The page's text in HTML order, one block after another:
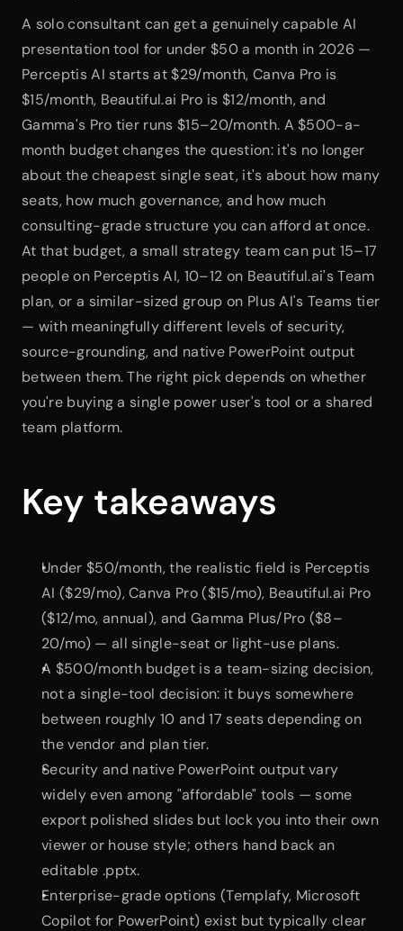
A solo consultant can get a genuinely capable AI
presentation tool for under $50 a month in 2026 —
Perceptis AI starts at $29/month, Canva Pro is
$15/month, Beautiful.ai Pro is $12/month, and
Gamma's Pro tier runs $15–20/month. A $500-a-
month budget changes the question: it's no longer
about the cheapest single seat, it's about how many
seats, how much governance, and how much
consulting-grade structure you can afford at once.
At that budget, a small strategy team can put 15–17
people on Perceptis AI, 10–12 on Beautiful.ai's Team
plan, or a similar-sized group on Plus AI's Teams tier
— with meaningfully different levels of security,
source-grounding, and native PowerPoint output
between them. The right pick depends on whether
you're buying a single power user's tool or a shared
team platform.
Key takeaways
Under $50/month, the realistic field is Perceptis
AI ($29/mo), Canva Pro ($15/mo), Beautiful.ai Pro
($12/mo, annual), and Gamma Plus/Pro ($8–
20/mo) — all single-seat or light-use plans.
A $500/month budget is a team-sizing decision,
not a single-tool decision: it buys somewhere
between roughly 10 and 17 seats depending on
the vendor and plan tier.
Security and native PowerPoint output vary
widely even among "affordable" tools — some
export polished slides but lock you into their own
viewer or house style; others hand back an
editable .pptx.
Enterprise-grade options (Templafy, Microsoft
Copilot for PowerPoint) exist but typically clear